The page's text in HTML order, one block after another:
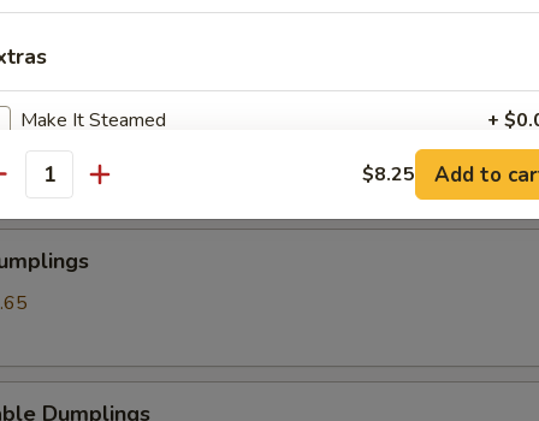
Spare Ribs
Dumplings
Make It Steamed +
instructions
EXTRA CHARGES MAY BE INCURRED FOR ADDITIONS IN THIS
$8.25 Add to